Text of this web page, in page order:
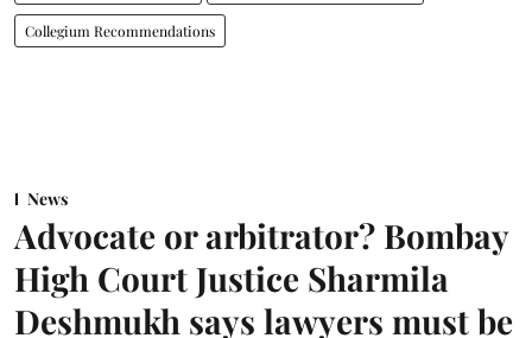
Collegium Recommendations
News
Advocate or arbitrator? Bombay
High Court Justice Sharmila
Deshmukh says lawyers must be